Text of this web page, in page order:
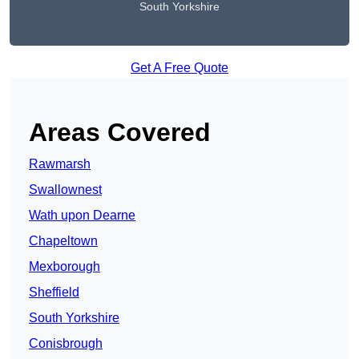
South Yorkshire
Get A Free Quote
Areas Covered
Rawmarsh
Swallownest
Wath upon Dearne
Chapeltown
Mexborough
Sheffield
South Yorkshire
Conisbrough